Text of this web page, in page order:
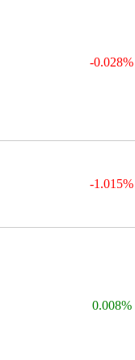
-0.028%
-1.015%
0.008%